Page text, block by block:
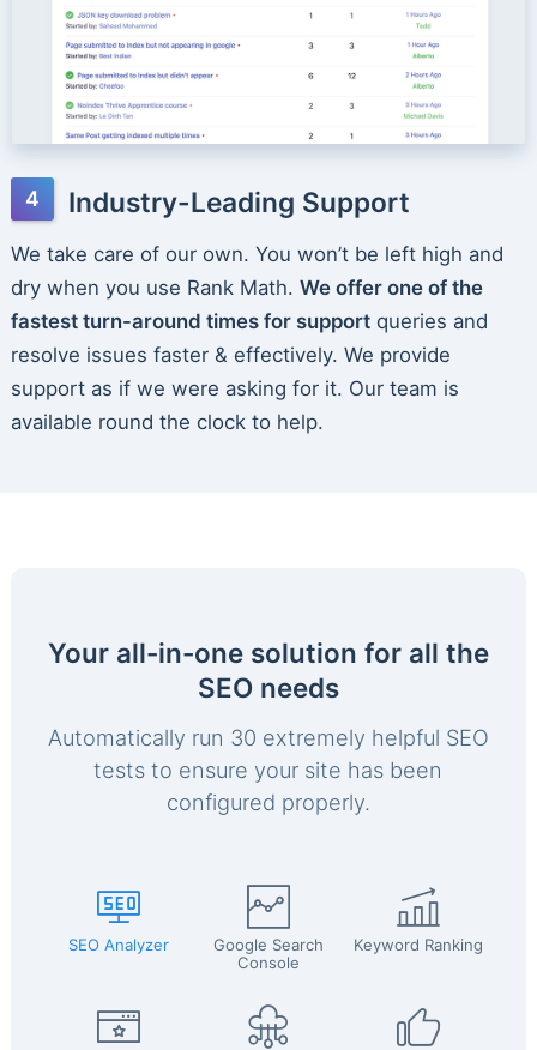
Industry-Leading Support
We take care of our own. You won’t be left high and
dry when you use Rank Math. We offer one of the
fastest turn-around times for supportqueries and
resolve issues faster & effectively. We provide
support as if we were asking for it. Our team is
available round the clock to help.
Your all-in-one solution for all the
SEO needs
Automatically run 30 extremely helpful SEO
tests to ensure your site has been
configured properly.
SEO Analyzer
Google Search
Console
Keyword Ranking